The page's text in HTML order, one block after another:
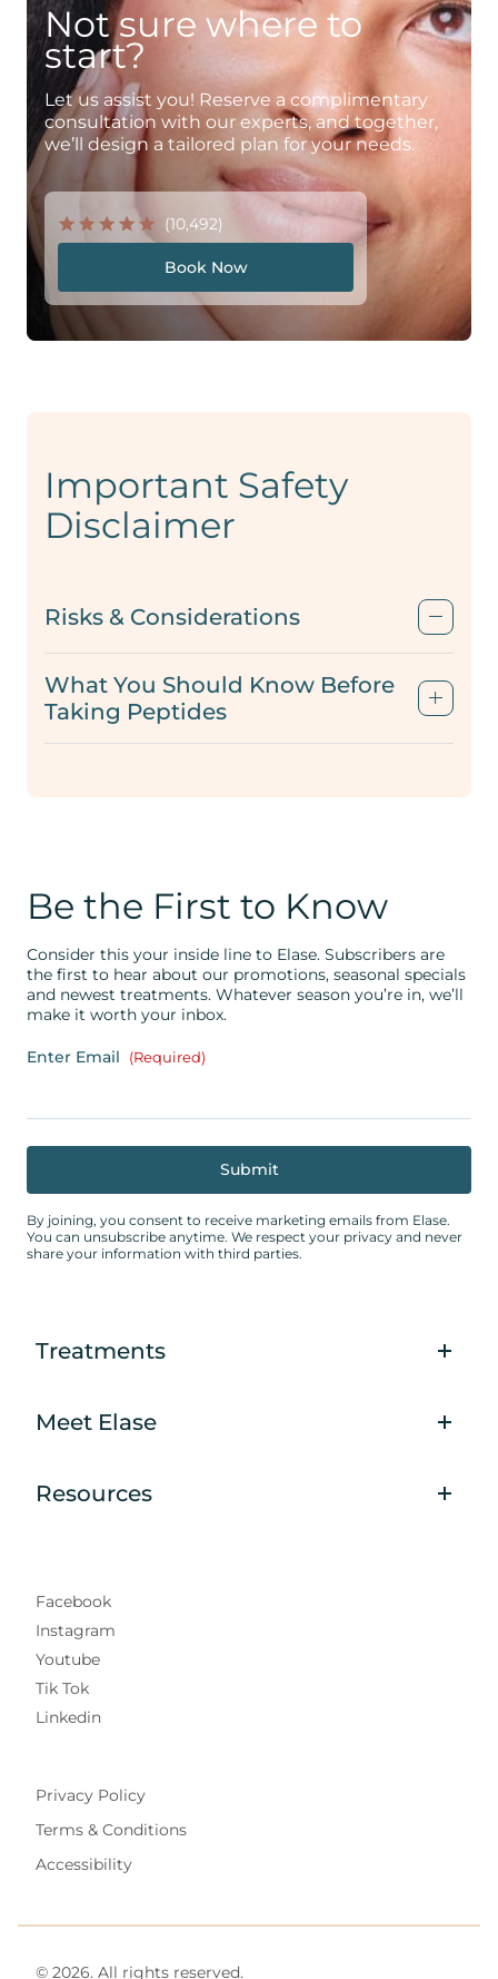
Not sure where to
start?
Let us assist you! Reserve a complimentary
consultation with our experts, and together,
we’ll design a tailored plan for your needs.
(10,492)
Book Now
Important Safety
Disclaimer
Risks & Considerations
What You Should Know Before
Taking Peptides
Be the First to Know
Consider this your inside line to Elase. Subscribers are
the first to hear about our promotions, seasonal specials
and newest treatments. Whatever season you’re in, we’ll
make it worth your inbox.
Enter Email (Required)
By joining, you consent to receive marketing emails from Elase.
You can unsubscribe anytime. We respect your privacy and never
share your information with third parties.
Treatments
Meet Elase
Resources
Facebook
Instagram
Youtube
Tik Tok
Linkedin
Privacy Policy
Terms & Conditions
Accessibility
© 2026. All rights reserved.